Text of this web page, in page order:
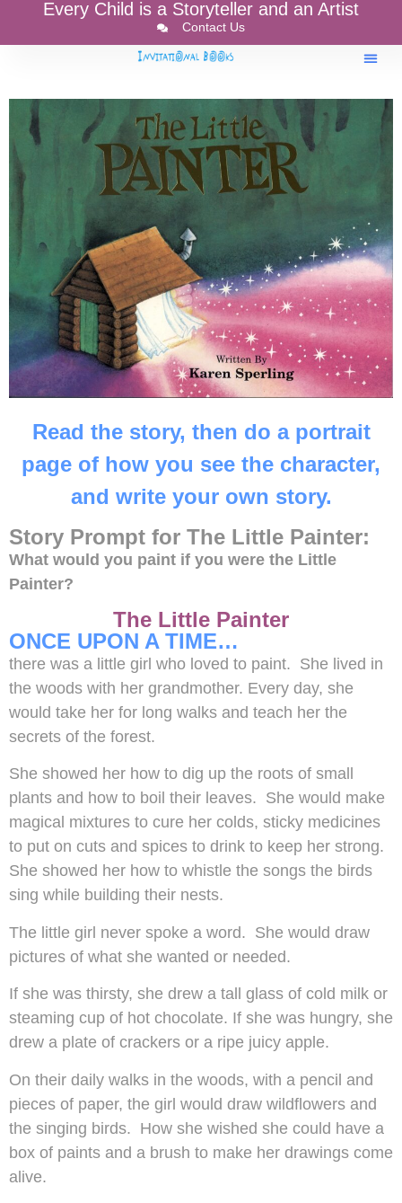
Every Child is a Storyteller and an Artist
Contact Us
Read the story, then do a portrait
page of how you see the character,
and write your own story.
Story Prompt for The Little Painter:
What would you paint if you were the Little
Painter?
The Little Painter
ONCE UPON A TIME…
there was a little girl who loved to paint. She lived in
the woods with her grandmother. Every day, she
would take her for long walks and teach her the
secrets of the forest.
She showed her how to dig up the roots of small
plants and how to boil their leaves. She would make
magical mixtures to cure her colds, sticky medicines
to put on cuts and spices to drink to keep her strong.
She showed her how to whistle the songs the birds
sing while building their nests.
The little girl never spoke a word. She would draw
pictures of what she wanted or needed.
If she was thirsty, she drew a tall glass of cold milk or
steaming cup of hot chocolate. If she was hungry, she
drew a plate of crackers or a ripe juicy apple.
On their daily walks in the woods, with a pencil and
pieces of paper, the girl would draw wildflowers and
the singing birds. How she wished she could have a
box of paints and a brush to make her drawings come
alive.